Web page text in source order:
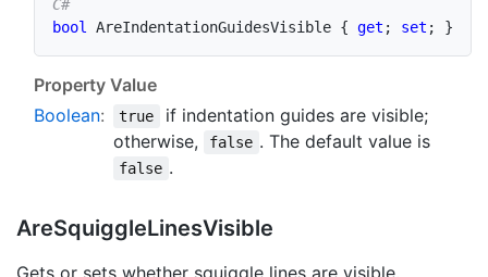
bool AreIndentationGuidesVisible { get ; set ; }
Property Value
Boolean: true
if indentation guides are visible;
otherwise,
false . The default value is
false .
AreSquiggleLinesVisible
Gets or sets whether squiggle lines are visible.